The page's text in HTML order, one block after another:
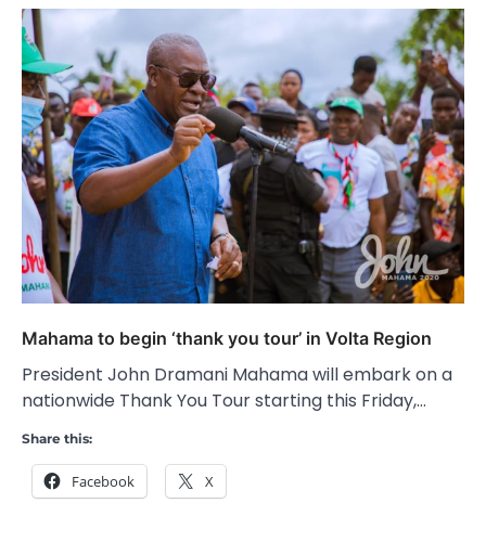
Mahama to begin ‘thank you tour’ in Volta Region
President John Dramani Mahama will embark on a
nationwide Thank You Tour starting this Friday,…
Share this:
Facebook X